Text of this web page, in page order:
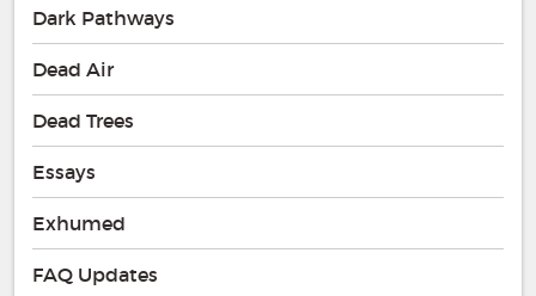
Dark Pathways
Dead Air
Dead Trees
Essays
Exhumed
FAQ Updates